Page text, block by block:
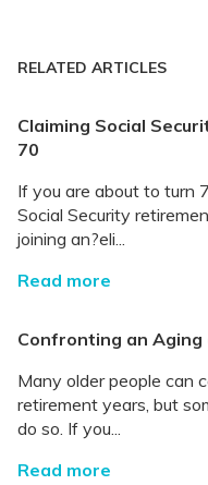
RELATED ARTICLES
Claiming Social
70
If you are about to turn
Social Security
joining an?eli...
Read more
Confronting an
Many older people can
retirement years, but
do so. If you...
Read more